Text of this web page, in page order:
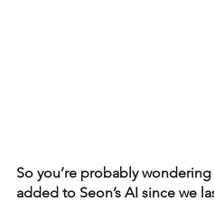
So you’re probably
added to Seon’s AI since we